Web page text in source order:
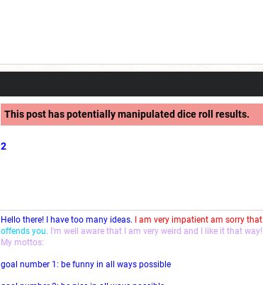
This post has potentially manipulated dice roll results.
2
Hello there! I have too many ideas. I am very impatient am sorry
offends you. I'm well aware that I am very weird and I like it that
My mottos:
goal number 1: be funny in all ways possible